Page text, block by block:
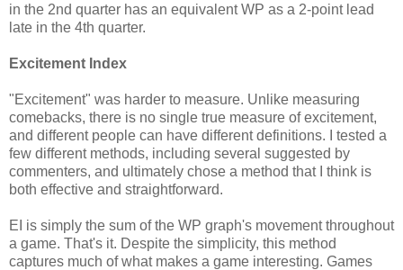
in the 2nd quarter has an equivalent WP as a 2-point lead
late in the 4th quarter.
Excitement Index
"Excitement" was harder to measure. Unlike measuring
comebacks, there is no single true measure of excitement,
and different people can have different definitions. I tested a
few different methods, including several suggested by
commenters, and ultimately chose a method that I think is
both effective and straightforward.
EI is simply the sum of the WP graph's movement throughout
a game. That's it. Despite the simplicity, this method
captures much of what makes a game interesting. Games